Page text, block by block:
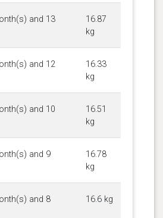
and 13
16.87
kg
and 12
16.33
kg
and 10
16.51
kg
and 9
16.78
kg
and 8
16.6 kg